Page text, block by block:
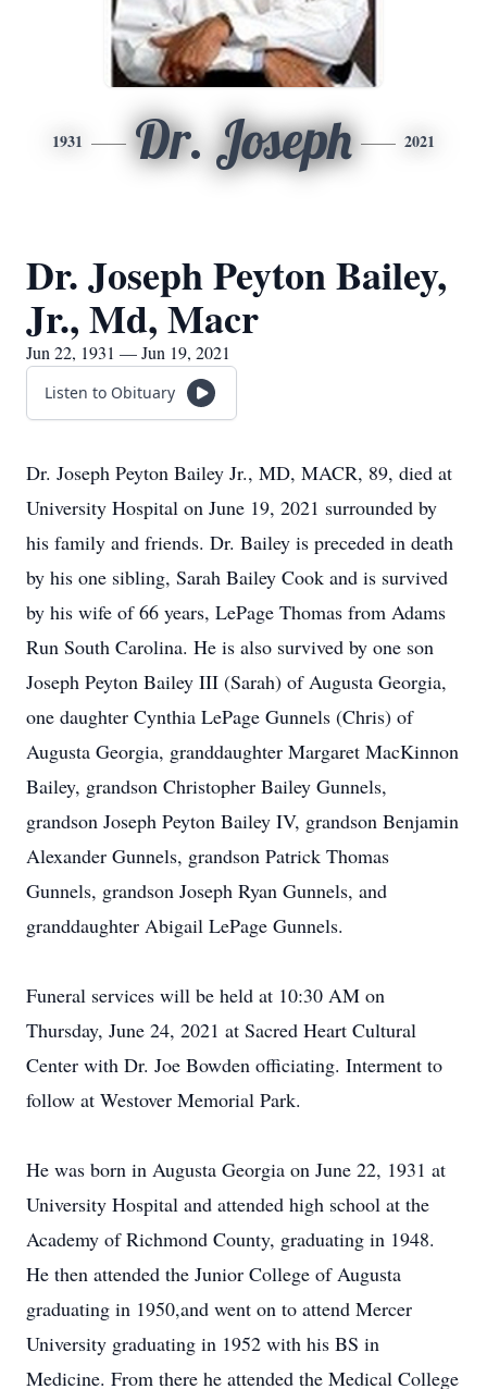
1931 Dr. Joseph 2021
Dr. Joseph Peyton Bailey,
Jr., Md, Macr
Jun 22, 1931 — Jun 19, 2021
Listen to Obituary
Dr. Joseph Peyton Bailey Jr., MD, MACR, 89, died at
University Hospital on June 19, 2021 surrounded by
his family and friends. Dr. Bailey is preceded in death
by his one sibling, Sarah Bailey Cook and is survived
by his wife of 66 years, LePage Thomas from Adams
Run South Carolina. He is also survived by one son
Joseph Peyton Bailey III (Sarah) of Augusta Georgia,
one daughter Cynthia LePage Gunnels (Chris) of
Augusta Georgia, granddaughter Margaret MacKinnon
Bailey, grandson Christopher Bailey Gunnels,
grandson Joseph Peyton Bailey IV, grandson Benjamin
Alexander Gunnels, grandson Patrick Thomas
Gunnels, grandson Joseph Ryan Gunnels, and
granddaughter Abigail LePage Gunnels.
Funeral services will be held at 10:30 AM on
Thursday, June 24, 2021 at Sacred Heart Cultural
Center with Dr. Joe Bowden officiating. Interment to
follow at Westover Memorial Park.
He was born in Augusta Georgia on June 22, 1931 at
University Hospital and attended high school at the
Academy of Richmond County, graduating in 1948.
He then attended the Junior College of Augusta
graduating in 1950,and went on to attend Mercer
University graduating in 1952 with his BS in
Medicine. From there he attended the Medical College